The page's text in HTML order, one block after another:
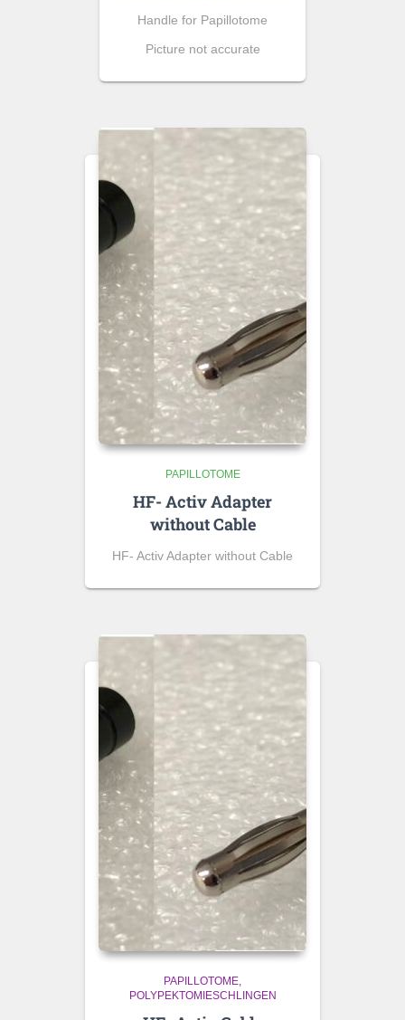
Handle for Papillotome
Picture not accurate
PAPILLOTOME
HF- Activ Adapter
without Cable
HF- Activ Adapter without Cable
PAPILLOTOME
POLYPEKTOMIESCHLINGEN